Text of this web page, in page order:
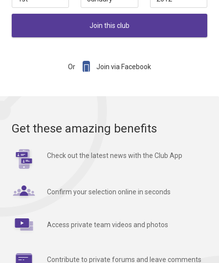
Join this club
Or  Join via Facebook
Get these amazing benefits
Check out the latest news with the Club App
Confirm your selection online in seconds
Access private team videos and photos
Contribute to private forums and leave comments